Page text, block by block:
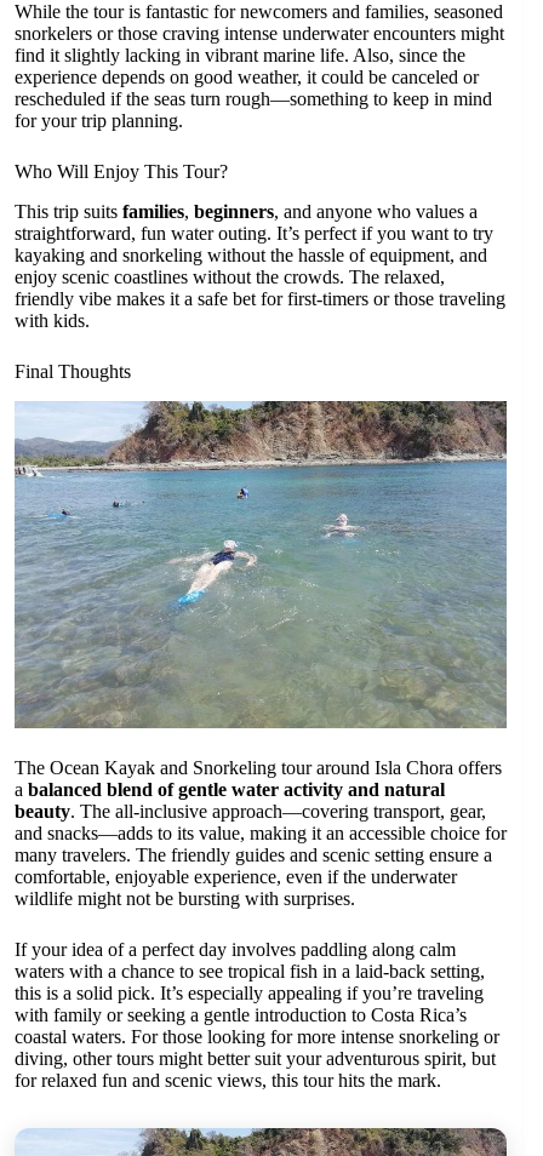
While the tour is fantastic for newcomers and families, seasoned
snorkelers or those craving intense underwater encounters might
find it slightly lacking in vibrant marine life. Also, since the
experience depends on good weather, it could be canceled or
rescheduled if the seas turn rough—something to keep in mind
for your trip planning.
Who Will Enjoy This Tour?
This trip suits families, beginners, and anyone who values a
straightforward, fun water outing. It’s perfect if you want to try
kayaking and snorkeling without the hassle of equipment, and
enjoy scenic coastlines without the crowds. The relaxed,
friendly vibe makes it a safe bet for first-timers or those traveling
with kids.
Final Thoughts
The Ocean Kayak and Snorkeling tour around Isla Chora offers
a balanced blend of gentle water activity and natural
beauty. The all-inclusive approach—covering transport, gear,
and snacks—adds to its value, making it an accessible choice for
many travelers. The friendly guides and scenic setting ensure a
comfortable, enjoyable experience, even if the underwater
wildlife might not be bursting with surprises.
If your idea of a perfect day involves paddling along calm
waters with a chance to see tropical fish in a laid-back setting,
this is a solid pick. It’s especially appealing if you’re traveling
with family or seeking a gentle introduction to Costa Rica’s
coastal waters. For those looking for more intense snorkeling or
diving, other tours might better suit your adventurous spirit, but
for relaxed fun and scenic views, this tour hits the mark.